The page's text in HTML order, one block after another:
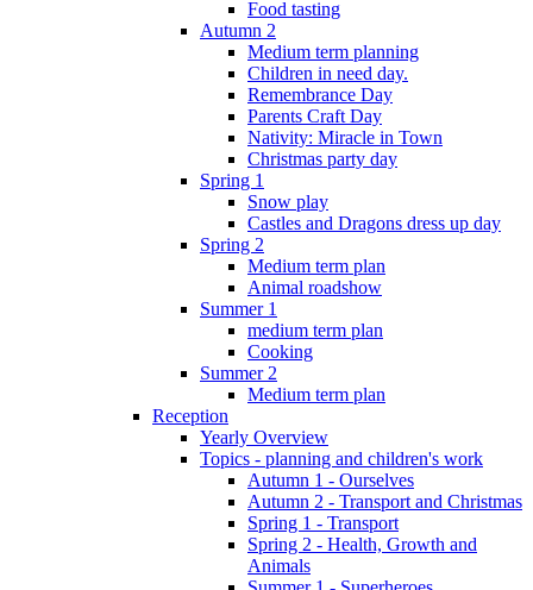
Food tasting
Autumn 2
Medium term planning
Children in need day.
Remembrance Day
Parents Craft Day
Nativity: Miracle in Town
Christmas party day
Spring 1
Snow play
Castles and Dragons dress up day
Spring 2
Medium term plan
Animal roadshow
Summer 1
medium term plan
Cooking
Summer 2
Medium term plan
Reception
Yearly Overview
Topics - planning and children's work
Autumn 1 - Ourselves
Autumn 2 - Transport and Christmas
Spring 1 - Transport
Spring 2 - Health, Growth and
Animals